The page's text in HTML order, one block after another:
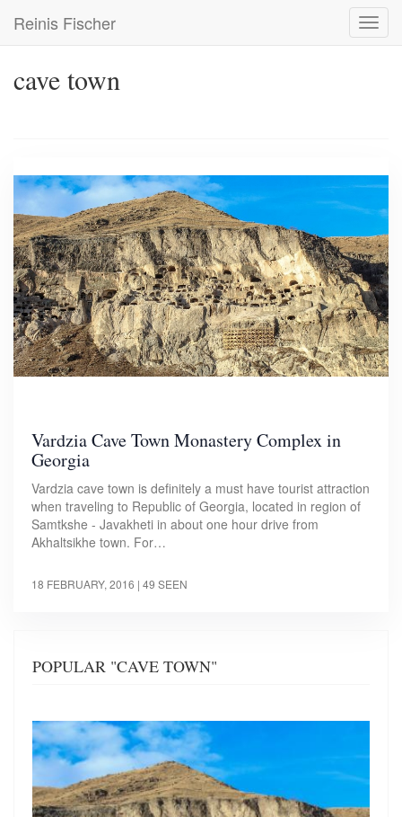
main
Reinis Fischer
cave town
Vardzia Cave Town Monastery Complex in
Georgia
Vardzia cave town is definitely a must have tourist attraction
when traveling to Republic of Georgia, located in region of
Samtkshe - Javakheti in about one hour drive from
Akhaltsikhe town. For…
18 FEBRUARY, 2016 | 49 SEEN
POPULAR "CAVE TOWN"